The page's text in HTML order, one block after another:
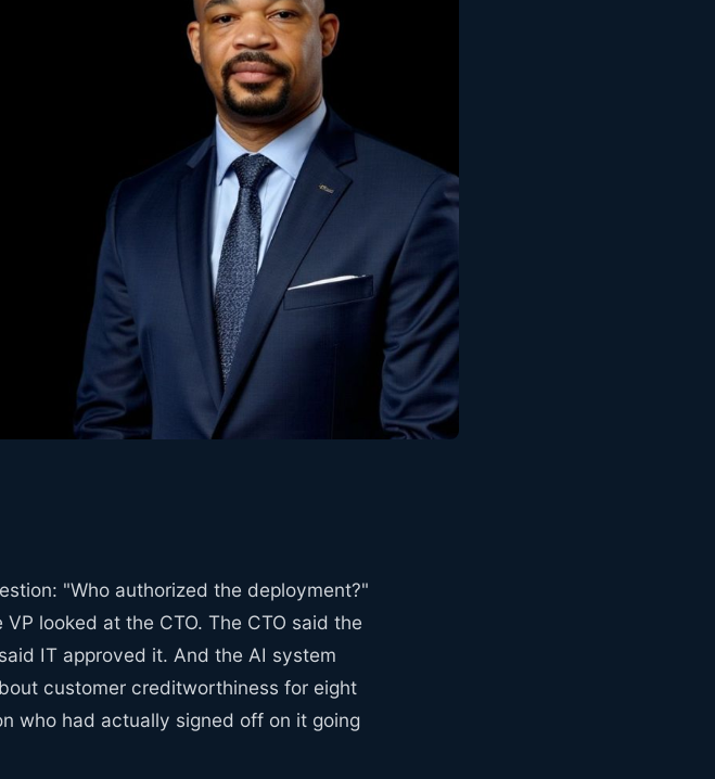
"Who authorized the deployment?"
looked at the CTO. The CTO said the
IT approved it. And the AI system
customer creditworthiness for eight
who had actually signed off on it going